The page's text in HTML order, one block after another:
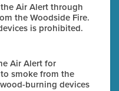
Air Alert through
the Woodside Fire.
is prohibited.
Air Alert for
smoke from the
burning devices